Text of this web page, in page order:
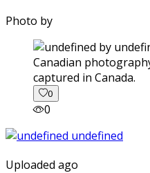
Photo by
captured in Canada.
0
0
Uploaded ago